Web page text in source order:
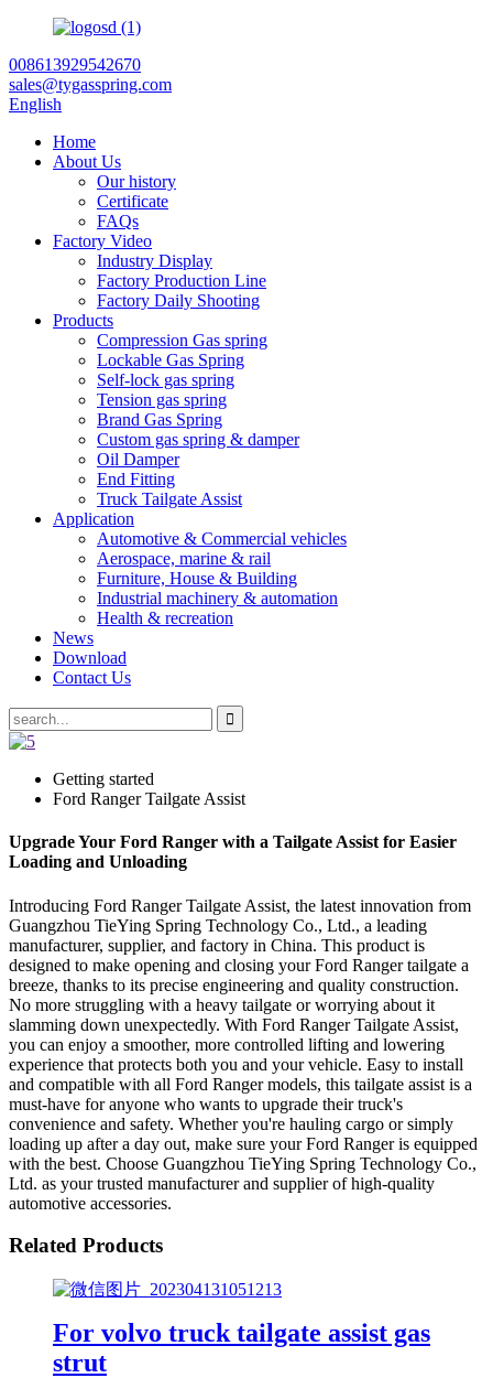
008613929542670
sales@tygasspring.com
English
Home
About Us
Our history
Certificate
FAQs
Factory Video
Industry Display
Factory Production Line
Factory Daily Shooting
Products
Compression Gas spring
Lockable Gas Spring
Self-lock gas spring
Tension gas spring
Brand Gas Spring
Custom gas spring & damper
Oil Damper
End Fitting
Truck Tailgate Assist
Application
Automotive & Commercial vehicles
Aerospace, marine & rail
Furniture, House & Building
Industrial machinery & automation
Health & recreation
News
Download
Contact Us
Getting started
Ford Ranger Tailgate Assist
Upgrade Your Ford Ranger with a Tailgate Assist for Easier
Loading and Unloading
Introducing Ford Ranger Tailgate Assist, the latest innovation from
Guangzhou TieYing Spring Technology Co., Ltd., a leading
manufacturer, supplier, and factory in China. This product is
designed to make opening and closing your Ford Ranger tailgate a
breeze, thanks to its precise engineering and quality construction.
No more struggling with a heavy tailgate or worrying about it
slamming down unexpectedly. With Ford Ranger Tailgate Assist,
you can enjoy a smoother, more controlled lifting and lowering
experience that protects both you and your vehicle. Easy to install
and compatible with all Ford Ranger models, this tailgate assist is a
must-have for anyone who wants to upgrade their truck's
convenience and safety. Whether you're hauling cargo or simply
loading up after a day out, make sure your Ford Ranger is equipped
with the best. Choose Guangzhou TieYing Spring Technology Co.,
Ltd. as your trusted manufacturer and supplier of high-quality
automotive accessories.
Related Products
For volvo truck tailgate assist gas
strut